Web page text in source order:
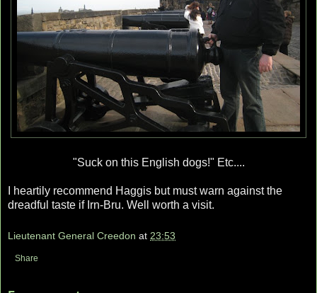
"Suck on this English dogs!" Etc....
I heartily recommend Haggis but must warn against the
dreadful taste if Irn-Bru. Well worth a visit.
Lieutenant General Creedon at 23:53
Share